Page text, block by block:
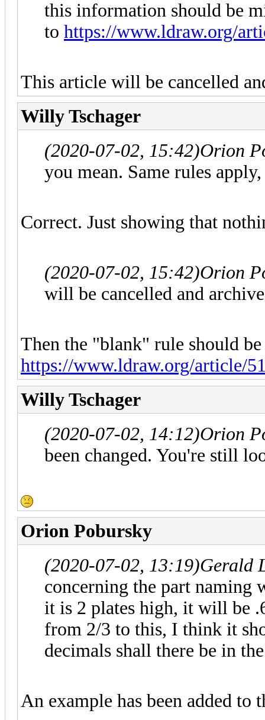
this information should be
to https://www.ldraw.org/
This article will be cancelled
Willy Tschager
(2020-07-02, 15:42)Orion
you mean. Same rules
Correct. Just showing that
(2020-07-02, 15:42)Orion
will be cancelled and
Then the "blank" rule should
https://www.ldraw.org/article/
Willy Tschager
(2020-07-02, 14:12)Orion
been changed. You're still
Orion Pobursky
(2020-07-02, 13:19)Gerald
concerning the part naming
it is 2 plates high, it will be
from 2/3 to this, I think it
decimals shall there be in
An example has been added to